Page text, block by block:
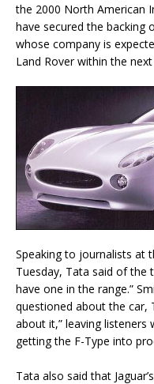
the 2000 North American
have secured the backing
whose company is
Land Rover within the
Speaking to journalists at
Tuesday, Tata said of the
have one in the range.”
questioned about the car,
about it,” leaving
getting the F-Type into
Tata also said that